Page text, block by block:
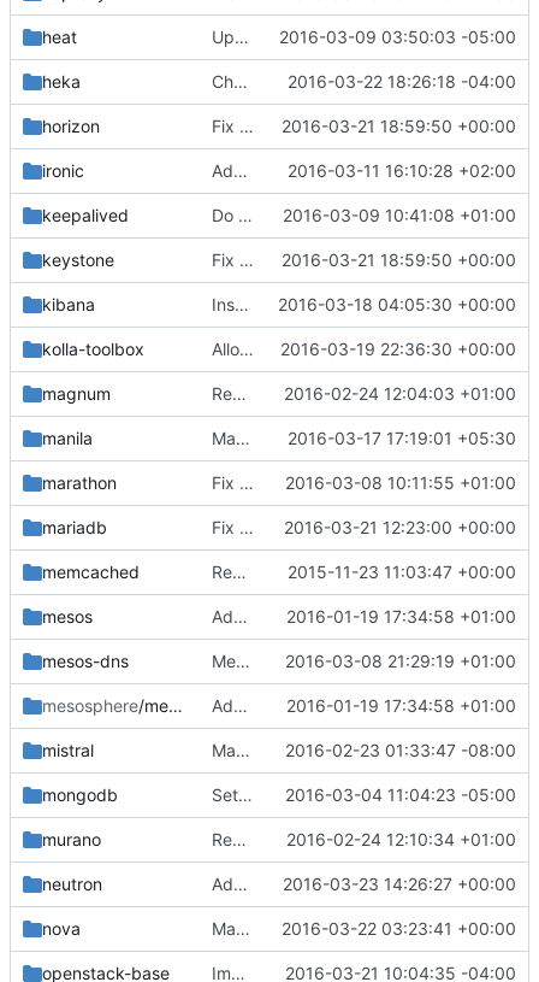
heat Upgrade Heat 2016-03-09 03:50:03 -05:00
heka Changes horizon log location to kolla_logs volume 2016-03-22 18:26:18 -04:00
horizon Fix bad apache2 close 2016-03-21 18:59:50 +00:00
ironic Add missing files in ironic containers 2016-03-11 16:10:28 +02:00
keepalived Do not create /dev/log symlink if it already exists 2016-03-09 10:41:08 +01:00
keystone Fix bad apache2 close 2016-03-21 18:59:50 +00:00
kibana Install Elasticsearch and Kibana packages using yum/apt-get 2016-03-18 04:05:30 +00:00
kolla-toolbox Allow external ceph journals and fix bootstrap 2016-03-19 22:36:30 +00:00
magnum Remove duplicate code in magnum extend_start.sh 2016-02-24 12:04:03 +01:00
manila Manila ubuntu binary container 2016-03-17 17:19:01 +05:30
marathon Fix ubuntu marathon container 2016-03-08 10:11:55 +01:00
mariadb Fix mysql bootstrap 2016-03-21 12:23:00 +00:00
memcached Remove hardcoded MAINTAINER in Dockerfiles 2015-11-23 11:03:47 +00:00
mesos Add Dockerfiles for Mesos 2016-01-19 17:34:58 +01:00
mesos-dns Mesos DNS container 2016-03-08 21:29:19 +01:00
mesosphere/mesosphere-base Add Dockerfiles for Mesos 2016-01-19 17:34:58 +01:00
mistral Make Heka collect Mistral logs 2016-02-23 01:33:47 -08:00
mongodb Set mongodb log file to shared volume by heka 2016-03-04 11:04:23 -05:00
murano Remove duplicate code in murano extend_start.sh 2016-02-24 12:10:34 +01:00
neutron Add conntrack-tools 2016-03-23 14:26:27 +00:00
nova Make heka collect libvirtd.log in nova_libvirt container 2016-03-22 03:23:41 +00:00
openstack-base Improve openstack-base image for centos binary 2016-03-21 10:04:35 -04:00